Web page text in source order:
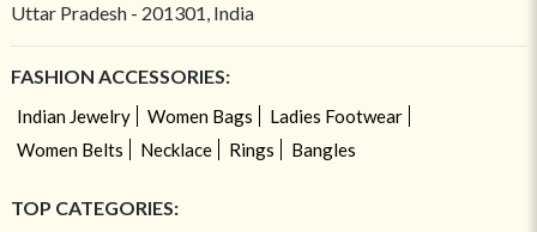
Uttar Pradesh - 201301, India
FASHION ACCESSORIES:
Indian Jewelry Women Bags
Ladies Footwear
Women Belts
Necklace Rings Bangles
TOP CATEGORIES: